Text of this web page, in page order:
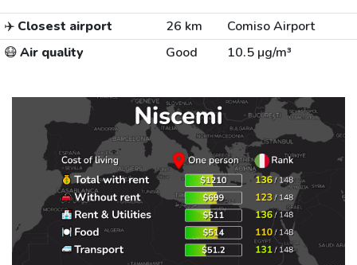
✈️ Closest airport 26 km
Comiso Airport
😷Air quality Good 10.5 µg/m³